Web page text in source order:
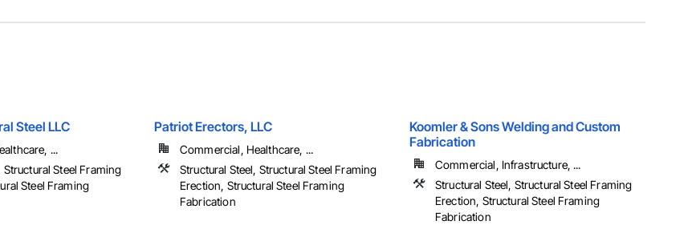
Steel LLC
...
Structural Steel Framing
Steel Framing
Patriot Erectors, LLC
Commercial, Healthcare, ...
Structural Steel, Structural Steel Framing
Erection, Structural Steel Framing
Fabrication
Koomler & Sons Welding and Custom
Fabrication
Commercial, Infrastructure, ...
Structural Steel, Structural Steel Framing
Erection, Structural Steel Framing
Fabrication